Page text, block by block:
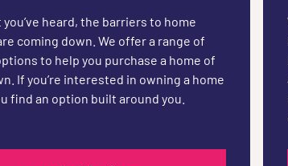
heard, the barriers to home
coming down. We offer a range of
to help you purchase a home of
If you’re interested in owning a home
find an option built around you.